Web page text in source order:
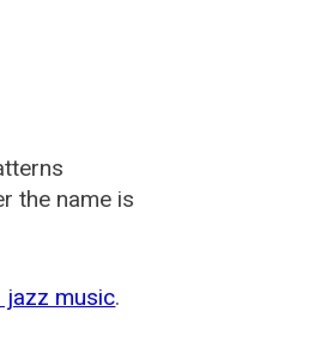
the name is
jazz music.